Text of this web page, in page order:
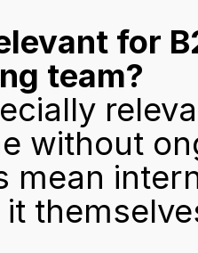
for
team?
without
mean